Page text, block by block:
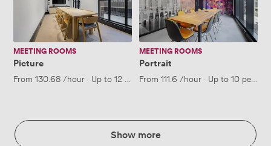
MEETING ROOMS
Picture
From 130.68/hour · Up to 12 people
MEETING ROOMS
Portrait
From 111.6 /hour · Up to 10 people
Show more